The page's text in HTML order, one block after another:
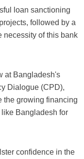
loan sanctioning
followed by a
necessity of this bank
at Bangladesh's
Dialogue (CPD),
the growing financing
Bangladesh for
confidence in the